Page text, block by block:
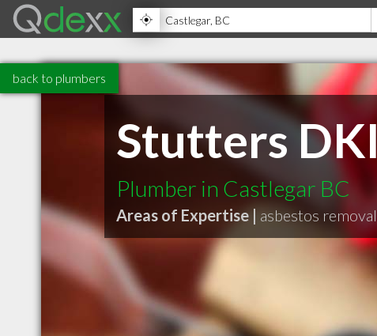
back to plumbers
Stutters DKI
Plumber in Castlegar BC
Areas of Expertise | asbestos removal